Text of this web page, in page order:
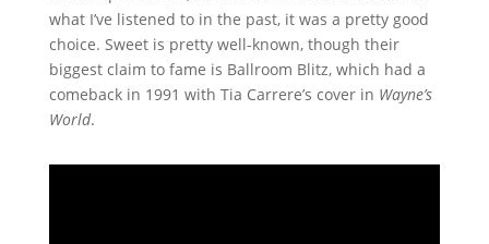
what I’ve listened to in the past, it was a pretty good
choice. Sweet is pretty well-known, though their
biggest claim to fame is Ballroom Blitz, which had a
comeback in 1991 with Tia Carrere’s cover in Wayne’s
World.